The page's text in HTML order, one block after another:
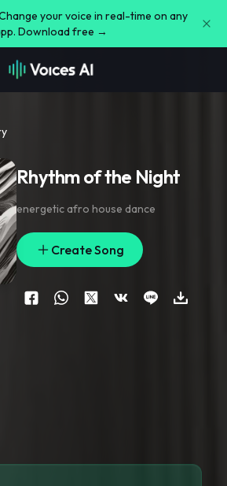
your voice in real-time on any
Download free →
Rhythm of the Night
energetic afro house dance
Create Song